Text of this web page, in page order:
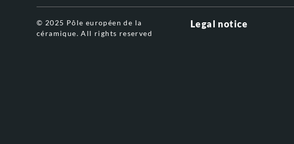
© 2025 Pôle européen de la
céramique. All rights reserved
Legal notice